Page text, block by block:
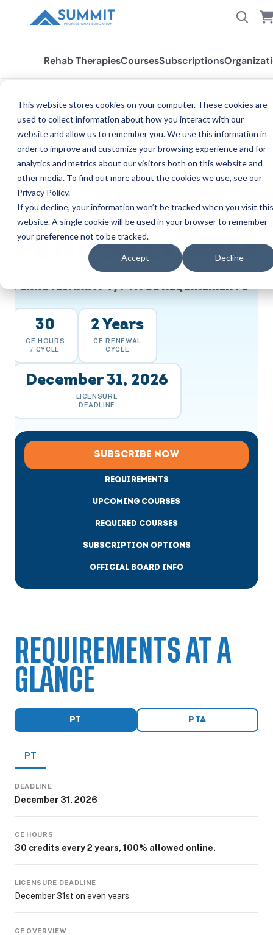
This website stores cookies on your computer. These cookies are
used to collect information about how you interact with our
website and allow us to remember you. We use this information in
order to improve and customize your browsing experience and for
analytics and metrics about our visitors both on this website and
other media. To find out more about the cookies we use, see our
Privacy Policy.
If you decline, your information won’t be tracked when you visit this
website. A single cookie will be used in your browser to remember
your preference not to be tracked.
Accept Decline
Rehab TherapiesCoursesSubscriptions
All States Pennsylvania PT/PTA
PENNSYLVANIA
30
CE HOURS
/ CYCLE
2 Years
CE RENEWAL
CYCLE
December 31, 2026
LICENSURE
DEADLINE
SUBSCRIBE NOW
REQUIREMENTS
UPCOMING COURSES
REQUIRED COURSES
SUBSCRIPTION OPTIONS
OFFICIAL BOARD INFO
REQUIREMENTS AT A
GLANCE
PT PTA
PT
DEADLINE
December 31, 2026
CE HOURS
30 credits every 2 years, 100% allowed online.
LICENSURE DEADLINE
December 31st on even years
CE OVERVIEW